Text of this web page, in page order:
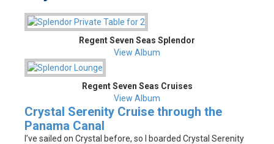
Regent Seven Seas Splendor
View Album
Regent Seven Seas Cruises
View Album
Crystal Serenity Cruise through the
Panama Canal
I’ve sailed on Crystal before, so I boarded Crystal Serenity